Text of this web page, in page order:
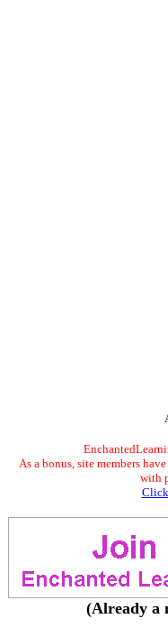
As a bonus, site members
with
(Already a